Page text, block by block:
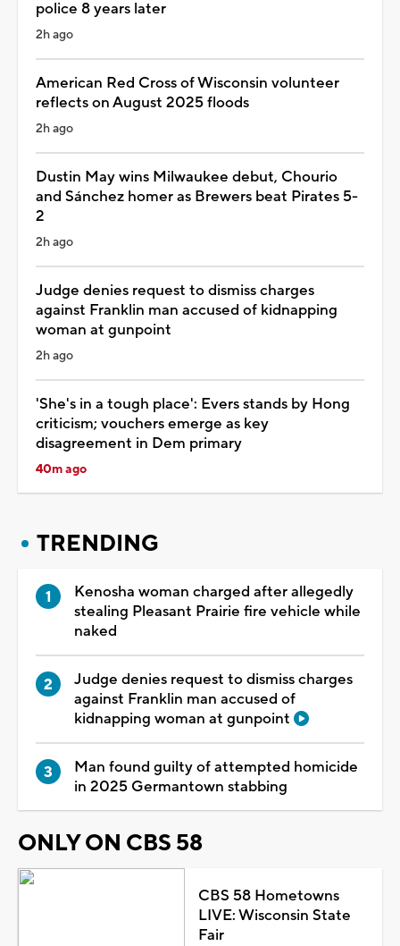
police 8 years later
2h ago
American Red Cross of Wisconsin volunteer
reflects on August 2025 floods
2h ago
Dustin May wins Milwaukee debut, Chourio
and Sánchez homer as Brewers beat Pirates 5-
2
2h ago
Judge denies request to dismiss charges
against Franklin man accused of kidnapping
woman at gunpoint
2h ago
'She's in a tough place': Evers stands by Hong
criticism; vouchers emerge as key
disagreement in Dem primary
40m ago
TRENDING
Kenosha woman charged after allegedly
stealing Pleasant Prairie fire vehicle while
naked
Judge denies request to dismiss charges
against Franklin man accused of
kidnapping woman at gunpoint
Man found guilty of attempted homicide
in 2025 Germantown stabbing
ONLY ON CBS 58
CBS 58 Hometowns
LIVE: Wisconsin State
Fair